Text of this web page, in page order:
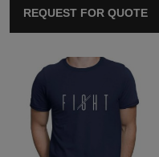
REQUEST FOR QUOTE